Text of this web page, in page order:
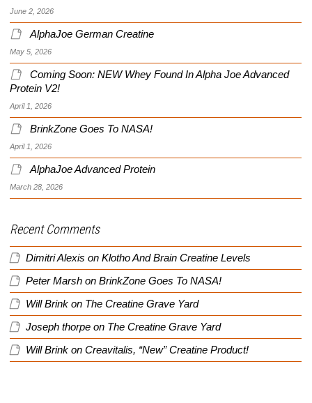
June 2, 2026
AlphaJoe German Creatine
May 5, 2026
Coming Soon: NEW Whey Found In Alpha Joe Advanced
Protein V2!
April 1, 2026
BrinkZone Goes To NASA!
April 1, 2026
AlphaJoe Advanced Protein
March 28, 2026
Recent Comments
Dimitri Alexis on Klotho And Brain Creatine Levels
Peter Marsh on BrinkZone Goes To NASA!
Will Brink on The Creatine Grave Yard
Joseph thorpe on The Creatine Grave Yard
Will Brink on Creavitalis, “New” Creatine Product!